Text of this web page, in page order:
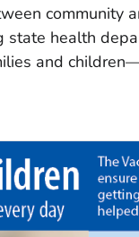
community
health
and